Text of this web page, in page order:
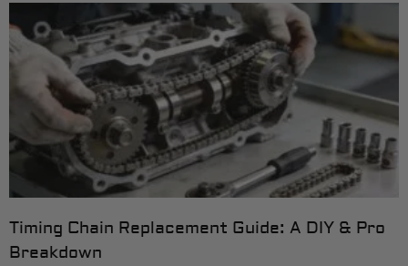
Timing Chain Replacement Guide: A DIY & Pro
Breakdown